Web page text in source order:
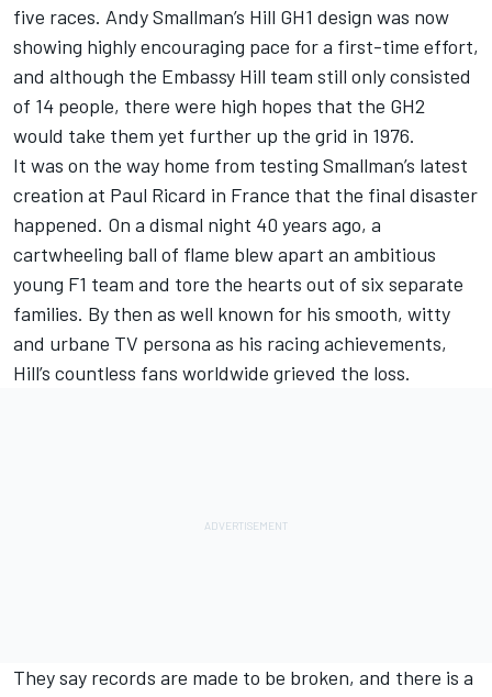
five races. Andy Smallman’s Hill GH1 design was now
showing highly encouraging pace for a first-time effort,
and although the Embassy Hill team still only consisted
of 14 people, there were high hopes that the GH2
would take them yet further up the grid in 1976.
It was on the way home from testing Smallman’s latest
creation at Paul Ricard in France that the final disaster
happened. On a dismal night 40 years ago, a
cartwheeling ball of flame blew apart an ambitious
young F1 team and tore the hearts out of six separate
families. By then as well known for his smooth, witty
and urbane TV persona as his racing achievements,
Hill’s countless fans worldwide grieved the loss.
They say records are made to be broken, and there is a